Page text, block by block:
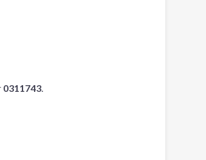
0311743.